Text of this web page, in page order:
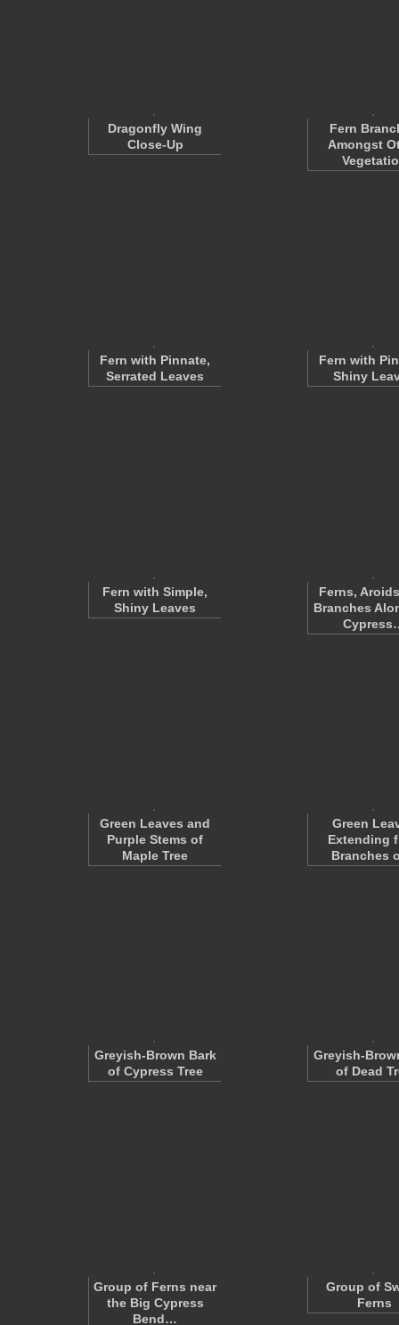
Dragonfly Wing
Close-Up
Fern
Amongst
Fern with Pinnate,
Serrated Leaves
Fern with
Shiny
Fern with Simple,
Shiny Leaves
Ferns,
Branches
Green Leaves and
Purple Stems of
Maple Tree
Green
Extending
Branches
Greyish-Brown Bark
of Cypress Tree
Greyish-
of Dead
Group of Ferns near
the Big Cypress
Bend…
Group of
Ferns